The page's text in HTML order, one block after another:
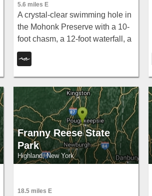
5.6 miles E
A crystal-clear swimming hole in
the Mohonk Preserve with a 10-
foot chasm, a 12-foot waterfall, a
3-to-8-foot swim area, flat cliff-top
picnic space, and a short easy
hike in.
Franny Reese State
Park
Highland, New York
18.5 miles E